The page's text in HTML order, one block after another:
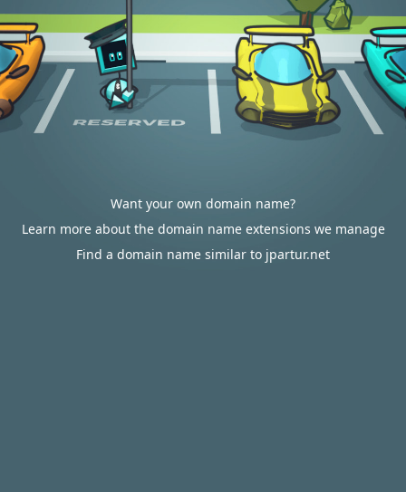
Want your own domain name?
Learn more about the domain name extensions we manage
Find a domain name similar to jpartur.net